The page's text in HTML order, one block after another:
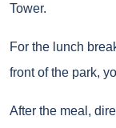
Tower.
For the lunch
front of the park,
After the meal,